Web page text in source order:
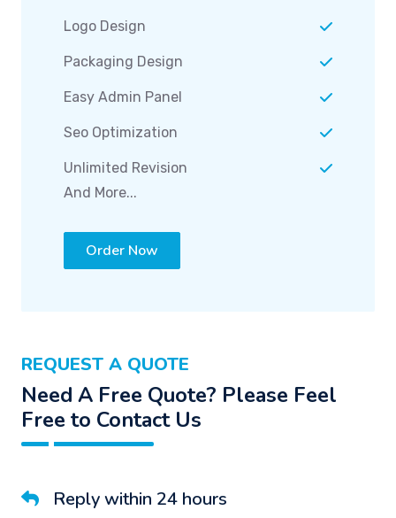
Logo Design
Packaging Design
Easy Admin Panel
Seo Optimization
Unlimited Revision
And More...
Order Now
REQUEST A QUOTE
Need A Free Quote? Please Feel
Free to Contact Us
Reply within 24 hours